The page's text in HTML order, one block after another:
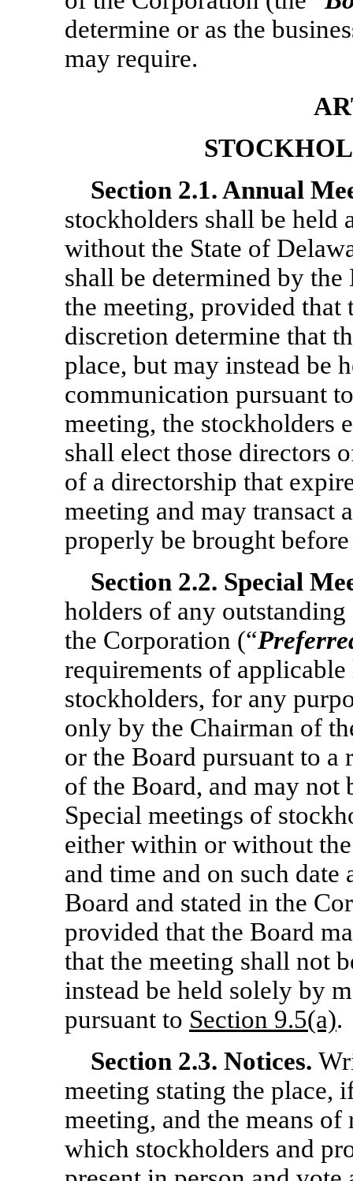
determine or as the
may require.
Section2.1. Annual
stockholders shall be held
without the State of
shall be determined by
the meeting, provided that
discretion determine that
place, but may instead be
communication pursuant
meeting, the stockholders
shall elect those directors
of a directorship that
meeting and may transact
properly be brought
Section2.2. Special
holders of any
the Corporation (“
requirements of
stockholders, for any
only by the Chairman of
or the Board pursuant to
of the Board, and may not
Special meetings of
either within or without
and time and on such date
Board and stated in the
provided that the Board
that the meeting shall not
instead be held solely by
pursuant to Section 9.5(a).
Section2.3. Notices.
meeting stating the place,
meeting, and the means
which stockholders and